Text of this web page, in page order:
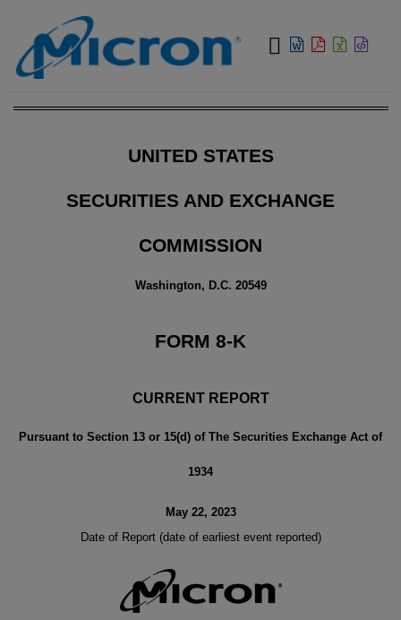
View:
UNITED STATES
SECURITIES AND EXCHANGE
COMMISSION
Washington, D.C. 20549
FORM 8-K
CURRENT REPORT
Pursuant to Section 13 or 15(d) of The Securities Exchange Act of
1934
May 22, 2023
Date of Report (date of earliest event reported)